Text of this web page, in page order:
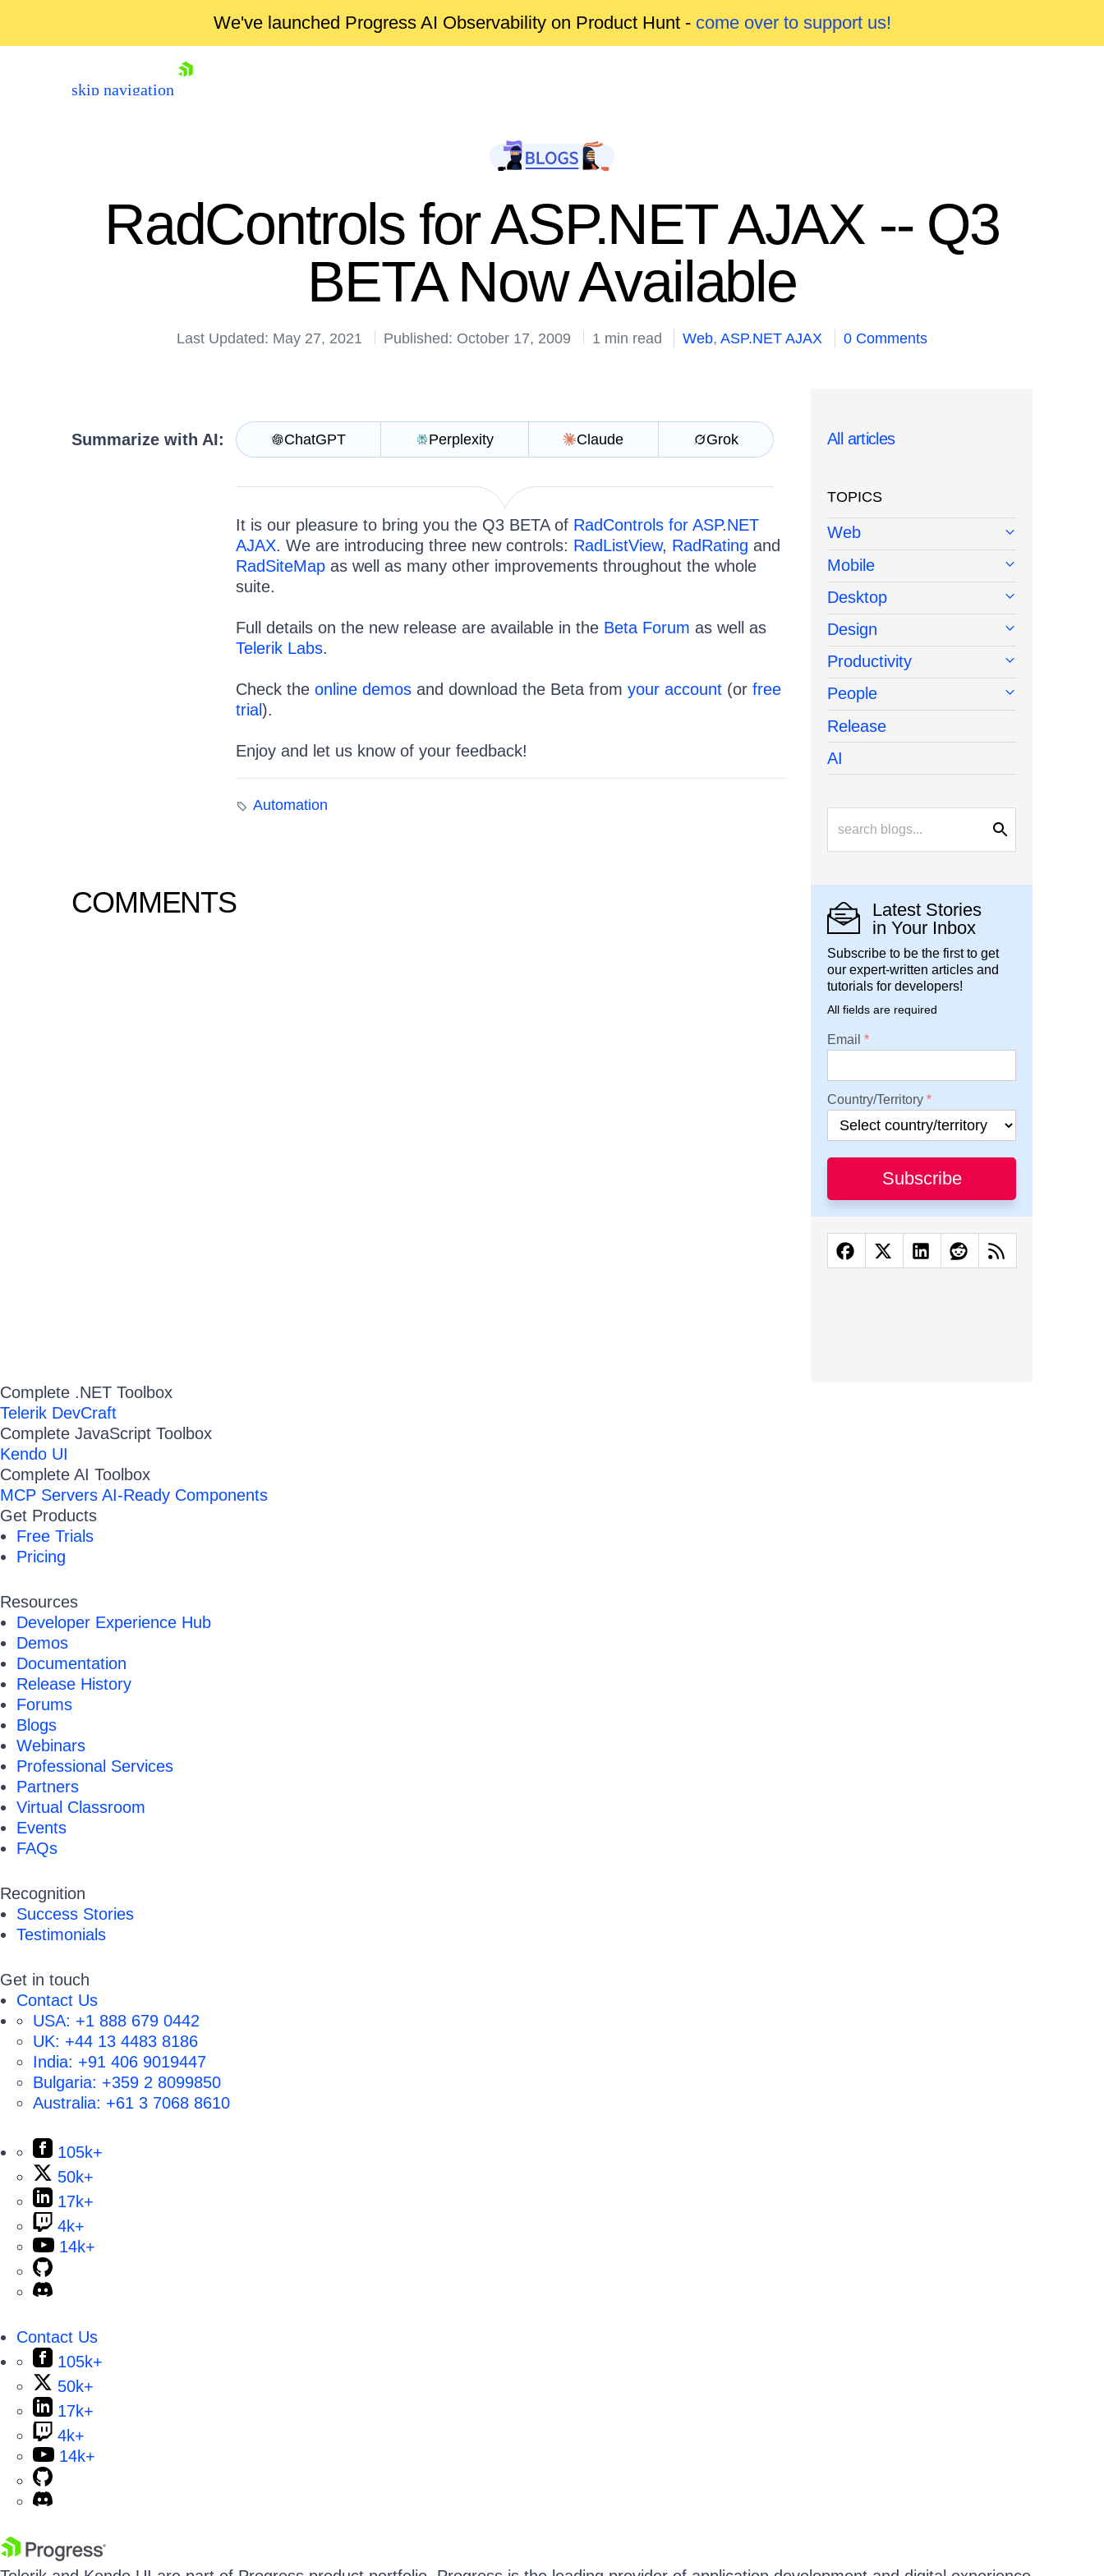
We've launched Progress AI Observability on Product Hunt - come over to support us!
skip navigation
RadControls for ASP.NET AJAX -- Q3
BETA Now Available
Last Updated: May 27, 2021 Published: October 17, 2009 1 min read Web,ASP.NET AJAX 0 Comments
Summarize with AI: ChatGPT Perplexity Claude Grok
It is our pleasure to bring you the Q3 BETA of RadControls for ASP.NET
AJAX. We are introducing three new controls: RadListView, RadRating and
RadSiteMap as well as many other improvements throughout the whole
suite.
Full details on the new release are available in the Beta Forum as well as
Telerik Labs.
Check the online demos and download the Beta from your account (or free
trial).
Enjoy and let us know of your feedback!
Automation
COMMENTS
All articles
TOPICS
Web
Mobile
Desktop
Design
Productivity
People
Release
AI
Latest Stories
in Your Inbox
Subscribe to be the first to get
our expert-written articles and
tutorials for developers!
All fields are required
Email
Country/Territory
Subscribe
Complete .NET Toolbox
Telerik DevCraft
Complete JavaScript Toolbox
Kendo UI
Complete AI Toolbox
MCP Servers AI-Ready Components
Get Products
Free Trials
Pricing
Resources
Developer Experience Hub
Demos
Documentation
Release History
Forums
Blogs
Webinars
Professional Services
Partners
Virtual Classroom
Events
FAQs
Recognition
Success Stories
Testimonials
Get in touch
Contact Us
USA: +1 888 679 0442
UK: +44 13 4483 8186
India: +91 406 9019447
Bulgaria: +359 2 8099850
Australia: +61 3 7068 8610
105k+
50k+
17k+
4k+
14k+
Contact Us
105k+
50k+
17k+
4k+
14k+